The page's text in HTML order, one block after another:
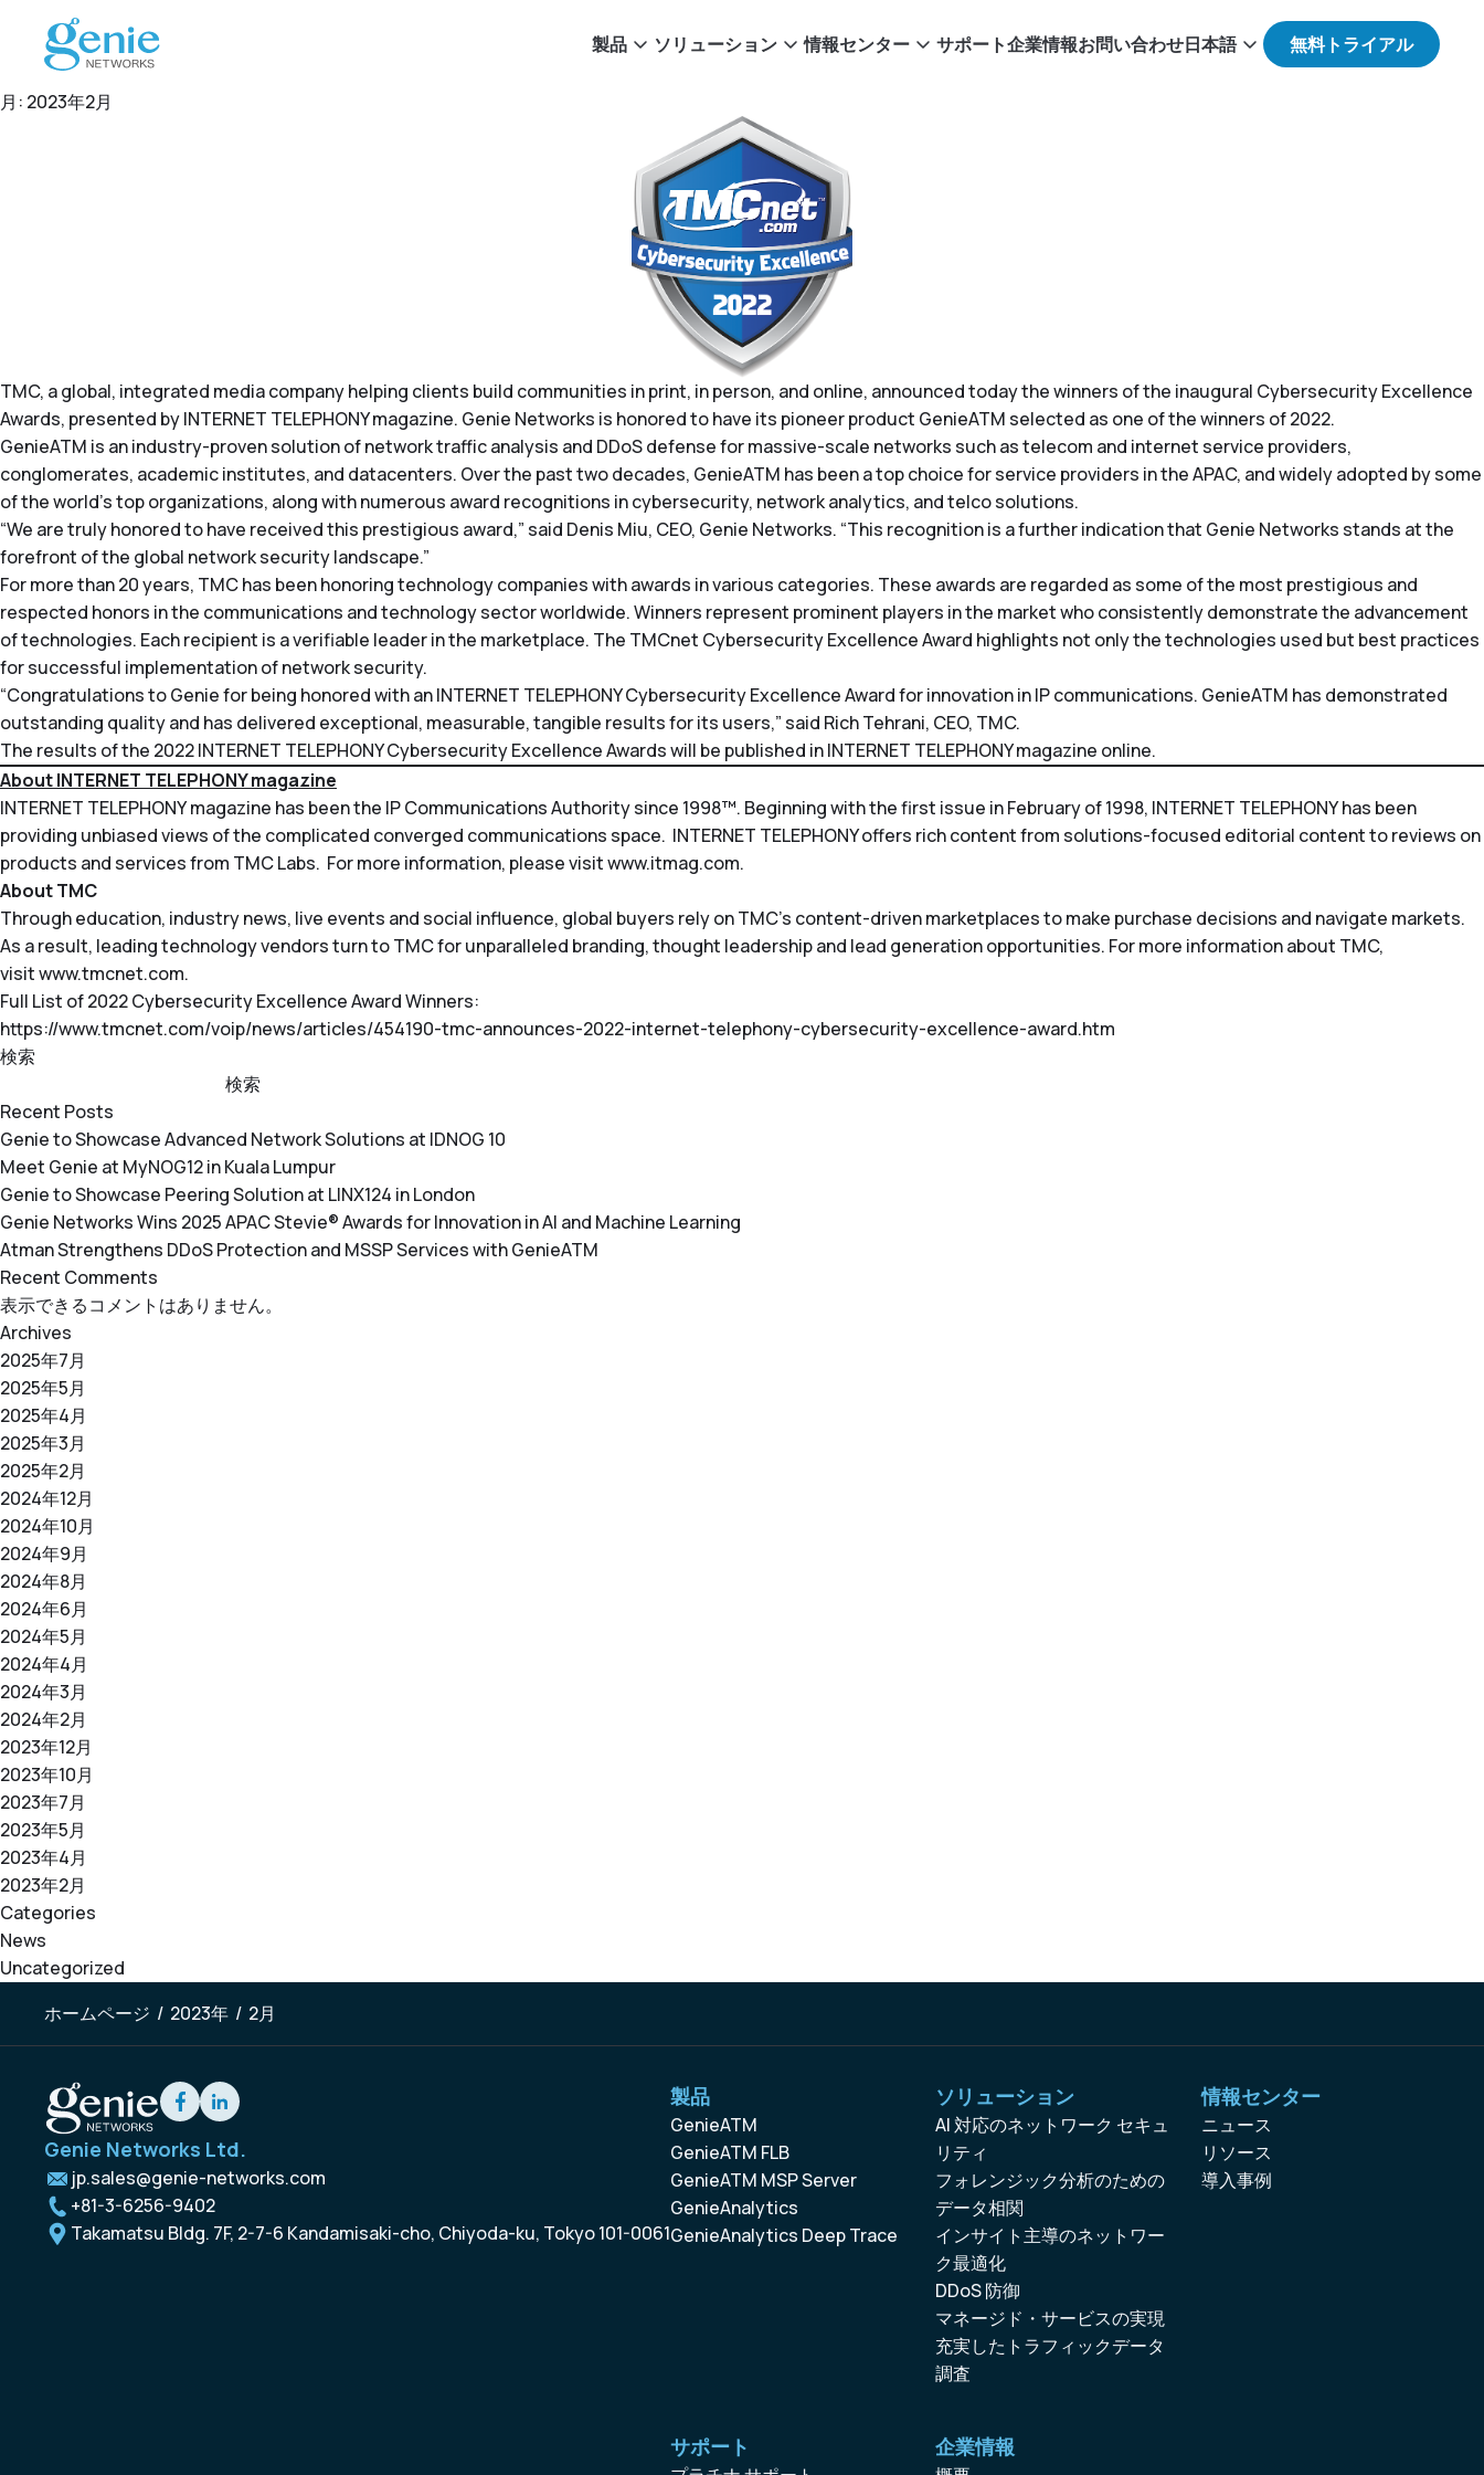
製品 ソリューション 情報センター サポート企業情報お問い合わせ日本語
月: 2023年2月
TMC, a global, integrated media company helping clients build communities in print, in person, and online, announced today the winners of the inaugural Cybersecurity Excellence
Awards, presented byINTERNET TELEPHONYmagazine. Genie Networks is honored to have its pioneer product GenieATM selected as one of the winners of 2022.
GenieATM is an industry-proven solution of network traffic analysis and DDoS defense for massive-scale networks such as telecom and internet service providers,
conglomerates, academic institutes, and datacenters. Over the past two decades, GenieATM has been a top choice for service providers in the APAC, and widely adopted by some
of the world’s top organizations, along with numerous award recognitions in cybersecurity, network analytics, and telco solutions.
“We are truly honored to have received this prestigious award,” said Denis Miu, CEO, Genie Networks. “This recognition is a further indication that Genie Networks stands at the
forefront of the global network security landscape.”
For more than 20 years, TMC has been honoring technology companies with awards in various categories. These awards are regarded as some of the most prestigious and
respected honors in the communications and technology sector worldwide. Winners represent prominent players in the market who consistently demonstrate the advancement
of technologies. Each recipient is a verifiable leader in the marketplace. The TMCnet Cybersecurity Excellence Award highlights not only the technologies used but best practices
for successful implementation of network security.
“Congratulations to Genie for being honored with an INTERNET TELEPHONY Cybersecurity Excellence Award for innovation in IP communications. GenieATM has demonstrated
outstanding quality and has delivered exceptional, measurable, tangible results for its users,” said Rich Tehrani, CEO, TMC.
The results of the 2022 INTERNET TELEPHONY Cybersecurity Excellence Awards will be published inINTERNET TELEPHONY magazine online.
About INTERNET TELEPHONY magazine
INTERNET TELEPHONYmagazine has been the IP Communications Authority since 1998™. Beginning with the first issue in February of 1998, INTERNET TELEPHONYhas been
providing unbiased views of the complicated converged communications space. INTERNET TELEPHONYoffers rich content from solutions-focused editorial content to reviews on
products and services from TMC Labs. For more information, please visitwww.itmag.com.
About TMC
Through education, industry news, live events and social influence, global buyers rely on TMC’s content-driven marketplaces to make purchase decisions and navigate markets.
As a result, leading technology vendors turn to TMC for unparalleled branding, thought leadership and lead generation opportunities. For more information about TMC,
visitwww.tmcnet.com.
Full List of 2022 Cybersecurity Excellence Award Winners:
https://www.tmcnet.com/voip/news/articles/454190-tmc-announces-2022-internet-telephony-cybersecurity-excellence-award.htm
検索
検索
Recent Posts
Genie to Showcase Advanced Network Solutions at IDNOG 10
Meet Genie at MyNOG12 in Kuala Lumpur
Genie to Showcase Peering Solution at LINX124 in London
Genie Networks Wins 2025 APAC Stevie® Awards for Innovation in AI and Machine Learning
Atman Strengthens DDoS Protection and MSSP Services with GenieATM
Recent Comments
表示できるコメントはありません。
Archives
2025年7月
2025年5月
2025年4月
2025年3月
2025年2月
2024年12月
2024年10月
2024年9月
2024年8月
2024年6月
2024年5月
2024年4月
2024年3月
2024年2月
2023年12月
2023年10月
2023年7月
2023年5月
2023年4月
2023年2月
Categories
News
Uncategorized
ホームページ / 2023年 / 2月
Genie Networks Ltd.
jp.sales@genie-networks.com
+81-3-6256-9402
Takamatsu Bldg. 7F, 2-7-6 Kandamisaki-cho, Chiyoda-ku, Tokyo 101-0061
製品
GenieATM
GenieATM FLB
GenieATM MSP Server
GenieAnalytics
GenieAnalytics Deep Trace
ソリューション
AI 対応のネットワーク セキュ
リティ
フォレンジック分析のための
データ相関
インサイト主導のネットワー
ク最適化
DDoS 防御
マネージド・サービスの実現
充実したトラフィックデータ
調査
情報センター
ニュース
リソース
導入事例
サポート 企業情報